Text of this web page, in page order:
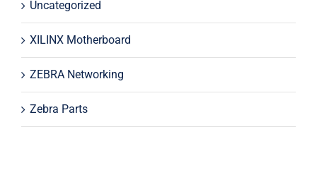
Uncategorized
XILINX Motherboard
ZEBRA Networking
Zebra Parts